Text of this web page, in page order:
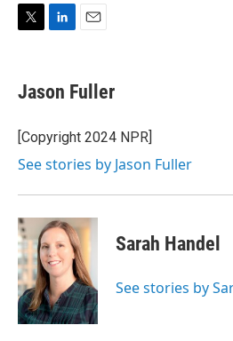
t
r
k
e
I
n
i
l
Jason Fuller
[Copyright 2024 NPR]
See stories by Jason Fuller
Sarah Handel
See stories by